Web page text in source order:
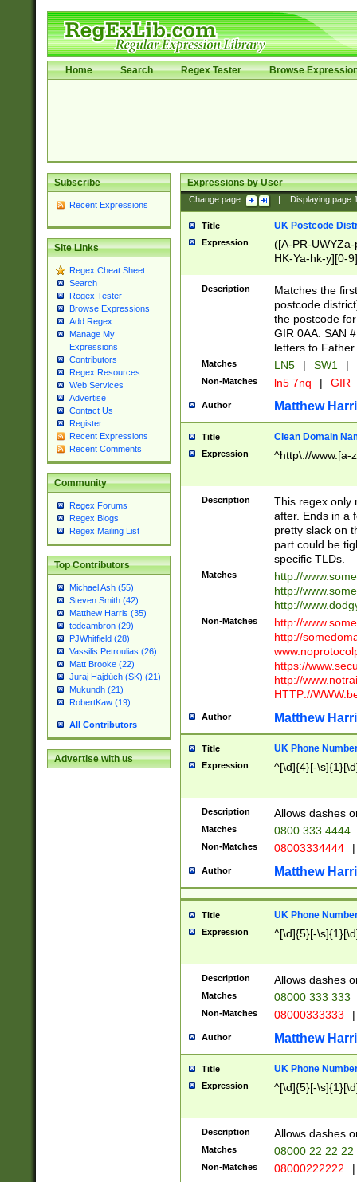
Home Search Regex Tester Browse
Subscribe
Recent Expressions
Site Links
Regex Cheat Sheet
Search
Regex Tester
Browse Expressions
Add Regex
Manage My
Expressions
Contributors
Regex Resources
Web Services
Advertise
Contact Us
Register
Recent Expressions
Recent Comments
Community
Regex Forums
Regex Blogs
Regex Mailing List
Top Contributors
Michael Ash (55)
Steven Smith (42)
Matthew Harris (35)
tedcambron (29)
PJWhitfield (28)
Vassilis Petroulias (26)
Matt Brooke (22)
Juraj Hajdúch (SK) (21)
Mukundh (21)
RobertKaw (19)
All Contributors
Advertise with us
Expressions by User
Change page: Displaying page
Title UK Postcode
Expression
([A-PR-
HK-Ya-hk-y][0-
[A-HJKS-UWa-
Description
Matches the
postcode
the postcode
GIR 0AA. SAN
letters to
Matches LN5 | SW1 |
Non-Matches ln5 7nq | GIR
Author Matthew
Title Clean Domain
Expression ^http\://www.[a-
Description
This regex only
after. Ends in a
pretty slack on
part could be
specific TLDs.
Matches
http://
http://
http://
Non-Matches
http://
http://
https://
http://
HTTP://
Author Matthew
Title UK Phone
Expression ^[\d]{4}[-
Description Allows dashes
Matches 0800 333 4444
Non-Matches 08003334444 |
Author Matthew
Title UK Phone
Expression ^[\d]{5}[-
Description Allows dashes
Matches 08000 333 333
Non-Matches 08000333333 |
Author Matthew
Title UK Phone
Expression ^[\d]{5}[-
Description Allows dashes
Matches 08000 22 22 22
Non-Matches 08000222222 |